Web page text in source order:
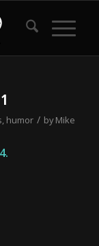
, humor / byMike